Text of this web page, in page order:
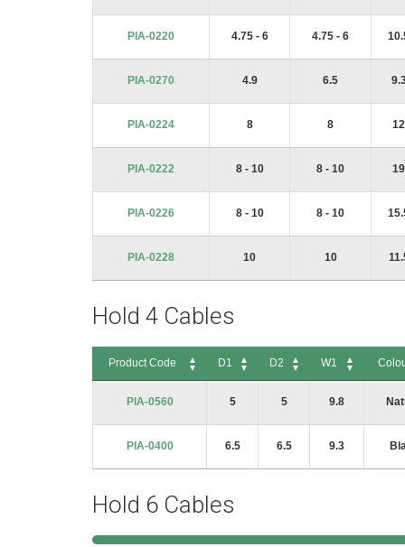
PIA-0220 4.75 - 6 4.75 - 6
PIA-0270 4.9 6.5
PIA-0224 8 8 12
PIA-0222 8 - 10 8 - 10 19
PIA-0226 8 - 10 8 - 10
PIA-0228 10 10
Hold 4 Cables
Product Code D1 D2 W1
PIA-0560
5 5 9.8
PIA-0400 6.5 6.5 9.3
Hold 6 Cables